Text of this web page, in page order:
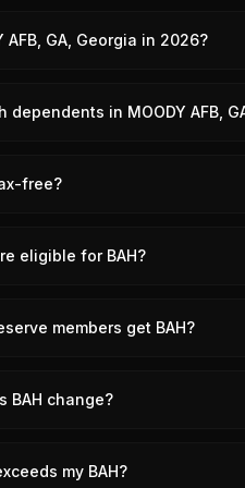
AFB, GA, Georgia in 2026?
in MOODY AFB,
free?
eligible for BAH?
members get BAH?
BAH change?
my BAH?